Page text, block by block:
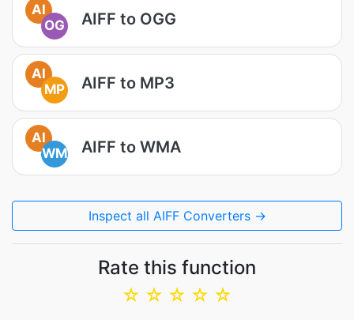
AI
OG
AIFF to OGG
AI
MP
AIFF to MP3
AI
WM
AIFF to WMA
Inspect all AIFF Converters →
Rate this function
☆
☆
☆
☆
☆